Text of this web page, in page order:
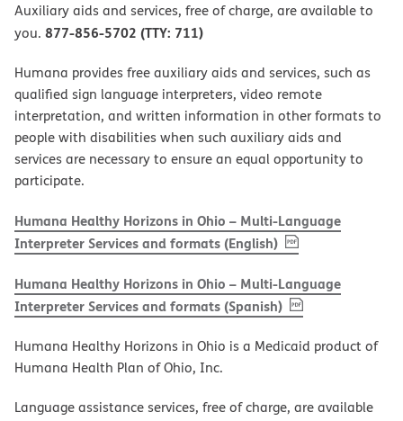
Auxiliary aids and services, free of charge, are available to
you. 877-856-5702 (TTY: 711)
Humana provides free auxiliary aids and services, such as
qualified sign language interpreters, video remote
interpretation, and written information in other formats to
people with disabilities when such auxiliary aids and
services are necessary to ensure an equal opportunity to
participate.
Humana Healthy Horizons in Ohio – Multi-Language
Interpreter Services and formats (English), PDF(opens in new
Humana Healthy Horizons in Ohio – Multi-Language
Interpreter Services and formats (Spanish), PDF(opens in new
Humana Healthy Horizons in Ohio is a Medicaid product of
Humana Health Plan of Ohio, Inc.
Language assistance services, free of charge, are available